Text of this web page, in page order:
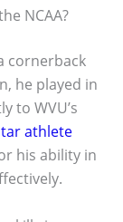
NCAA?
cornerback
he played in
to WVU’s
athlete
his ability in